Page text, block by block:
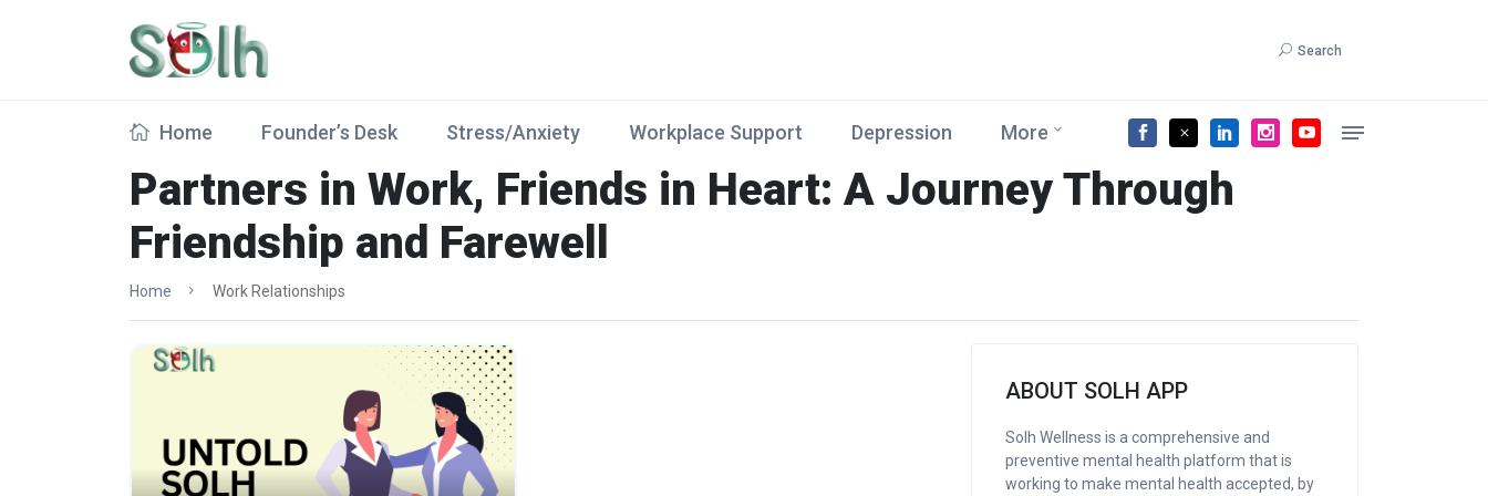
Search
Home Founder’s Desk Stress/Anxiety Workplace Support Depression More
Partners in Work, Friends in Heart: A Journey Through
Friendship and Farewell
Home Work Relationships
ABOUT SOLH APP
Solh Wellness is a comprehensive and
preventive mental health platform that is
working to make mental health accepted, by